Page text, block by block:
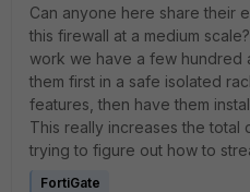
Can anyone here share their
this firewall at a medium
work we have a few hundred
them first in a safe isolated
features, then have them
This really increases the total
trying to figure out how to
FortiGate